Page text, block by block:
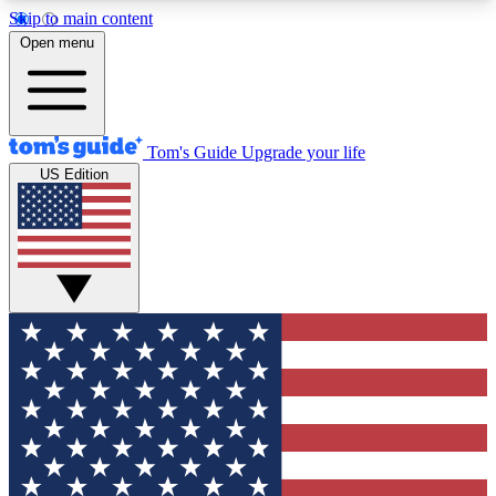
Skip to main content
12
MEMBER FEATURES
Exclusive Newsletters
Tech news direct to your inbox
GET CLUB ACCESS QUICK
For the fastest way to join Tom's Guide Club enter
your email below. We'll send you a confirmation
and sign you up to our newsletter to keep you
updated on all the latest news.
Open menu
Tom's Guide Upgrade your life
US Edition